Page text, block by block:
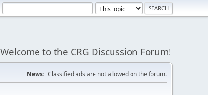
Welcome to the CRG Discussion Forum!
News: Classified ads are not allowed on the forum.